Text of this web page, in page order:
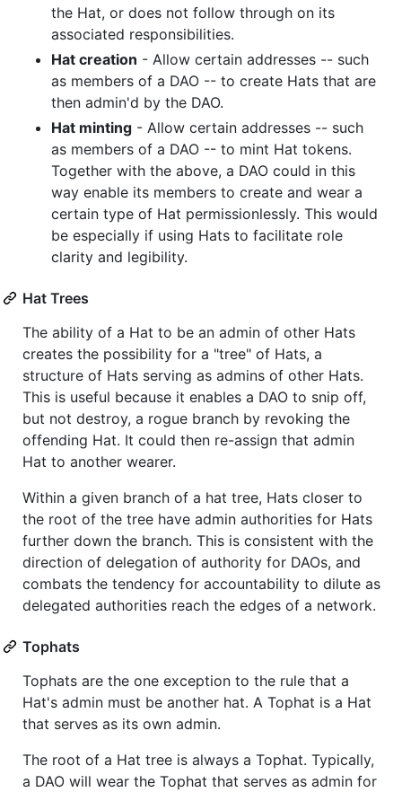
the Hat, or does not follow through on its
associated responsibilities.
Hat creation - Allow certain addresses -- such
as members of a DAO -- to create Hats that are
then admin'd by the DAO.
Hat minting - Allow certain addresses -- such
as members of a DAO -- to mint Hat tokens.
Together with the above, a DAO could in this
way enable its members to create and wear a
certain type of Hat permissionlessly. This would
be especially if using Hats to facilitate role
clarity and legibility.
Hat Trees
The ability of a Hat to be an admin of other Hats
creates the possibility for a "tree" of Hats, a
structure of Hats serving as admins of other Hats.
This is useful because it enables a DAO to snip off,
but not destroy, a rogue branch by revoking the
offending Hat. It could then re-assign that admin
Hat to another wearer.
Within a given branch of a hat tree, Hats closer to
the root of the tree have admin authorities for Hats
further down the branch. This is consistent with the
direction of delegation of authority for DAOs, and
combats the tendency for accountability to dilute as
delegated authorities reach the edges of a network.
Tophats
Tophats are the one exception to the rule that a
Hat's admin must be another hat. A Tophat is a Hat
that serves as its own admin.
The root of a Hat tree is always a Tophat. Typically,
a DAO will wear the Tophat that serves as admin for